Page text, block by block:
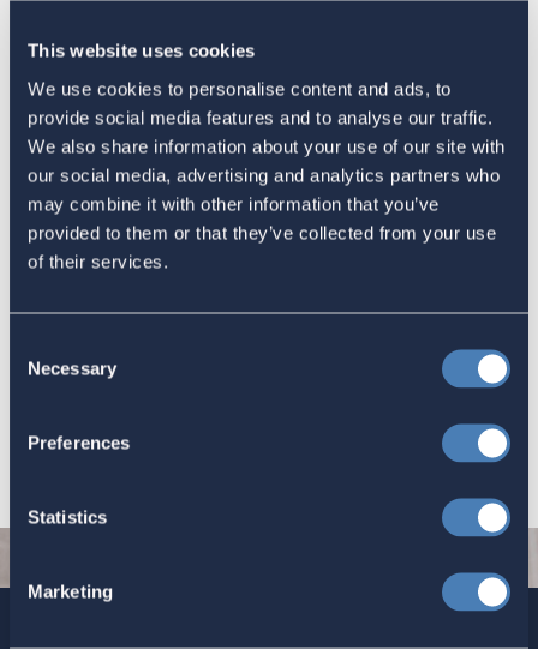
This website uses cookies
We use cookies to personalise content and ads, to
provide social media features and to analyse our traffic.
We also share information about your use of our site with
our social media, advertising and analytics partners who
may combine it with other information that you’ve
provided to them or that they’ve collected from your use
of their services.
Selection
Necessary
Preferences
Statistics
Marketing
Find out who represents you in Congress and detailed
information about them.
Congress Fax Numbers
Another website for Congressional contact information.
Democracy IO
Members of Congress have their own contact forms,
however this site simplifies sending a message to your
page to see
how you can help.